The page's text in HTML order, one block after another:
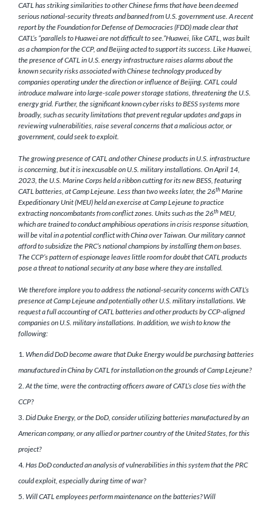
CATL has striking similarities to other Chinese firms that have been deemed
serious national-security threats and banned from U.S. government use. A recent
report by the Foundation for Defense of Democracies (FDD) made clear that
CATL’s “parallels to Huawei are not difficult to see.”Huawei, like CATL, was built
as a champion for the CCP, and Beijing acted to support its success. Like Huawei,
the presence of CATL in U.S. energy infrastructure raises alarms about the
known security risks associated with Chinese technology produced by
companies operating under the direction or influence of Beijing. CATL could
introduce malware into large-scale power storage stations, threatening the U.S.
energy grid. Further, the significant known cyber risks to BESS systems more
broadly, such as security limitations that prevent regular updates and gaps in
reviewing vulnerabilities, raise several concerns that a malicious actor, or
government, could seek to exploit.
The growing presence of CATL and other Chinese products in U.S. infrastructure
is concerning, but it is inexcusable on U.S. military installations. On April 14,
2023, the U.S. Marine Corps held a ribbon cutting for its new BESS, featuring
CATL batteries, at Camp Lejeune. Less than two weeks later, the 26thMarine
Expeditionary Unit (MEU) held an exercise at Camp Lejeune to practice
extracting noncombatants from conflict zones. Units such as the 26thMEU,
which are trained to conduct amphibious operations in crisis response situation,
will be vital in a potential conflict with China over Taiwan. Our military cannot
afford to subsidize the PRC’s national champions by installing them on bases.
The CCP’s pattern of espionage leaves little room for doubt that CATL products
pose a threat to national security at any base where they are installed.
We therefore implore you to address the national-security concerns with CATL’s
presence at Camp Lejeune and potentially other U.S. military installations. We
request a full accounting of CATL batteries and other products by CCP-aligned
companies on U.S. military installations. In addition, we wish to know the
following:
When did DoD become aware that Duke Energy would be purchasing batteries
manufactured in China by CATL for installation on the grounds of Camp Lejeune?
At the time, were the contracting officers aware of CATL’s close ties with the
CCP?
Did Duke Energy, or the DoD, consider utilizing batteries manufactured by an
American company, or any allied or partner country of the United States, for this
project?
Has DoD conducted an analysis of vulnerabilities in this system that the PRC
could exploit, especially during time of war?
Will CATL employees perform maintenance on the batteries? Will